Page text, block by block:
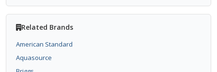
Related Brands
American Standard
Aquasource